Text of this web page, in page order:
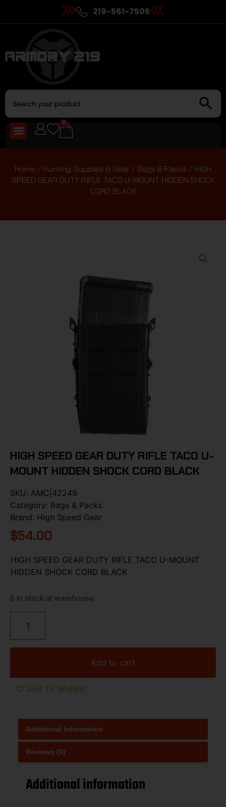
219-561-7505
0
Home / Hunting Supplies & Gear / Bags & Packs / HIGH
SPEED GEAR DUTY RIFLE TACO U-MOUNT HIDDEN SHOCK
CORD BLACK
HIGH SPEED GEAR DUTY RIFLE TACO U-
MOUNT HIDDEN SHOCK CORD BLACK
SKU: AMC|42249
Category: Bags & Packs
Brand: High Speed Gear
$54.00
HIGH SPEED GEAR DUTY RIFLE TACO U-MOUNT
HIDDEN SHOCK CORD BLACK
6 in stock at warehouse
Add to cart
Add To Wishlist
Additional information
Reviews (0)
Additional information